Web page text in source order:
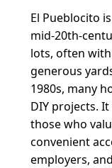
El Pueblocito
mid-20th-
lots, often
generous
1980s, many
DIY projects.
those who
convenient
employers,